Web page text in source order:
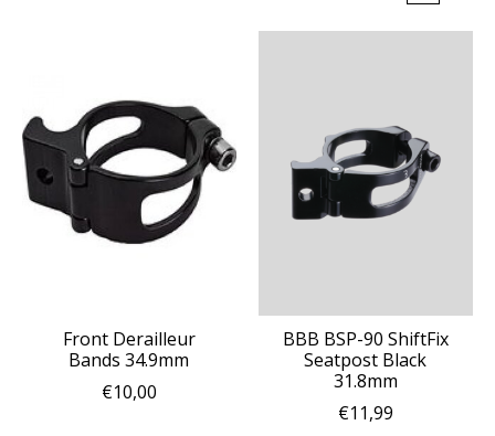
Front Derailleur
Bands 34.9mm
€10,00
BBB BSP-90 ShiftFix
Seatpost Black
31.8mm
€11,99